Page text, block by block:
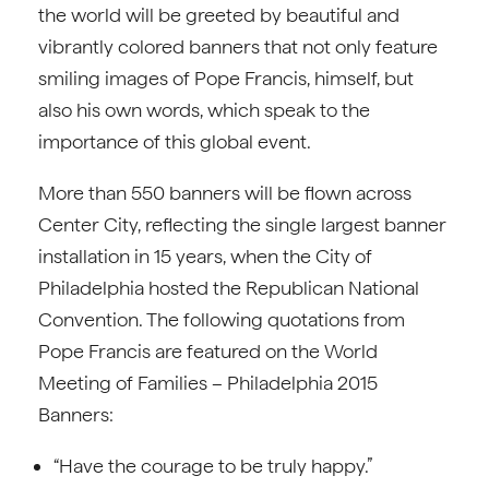
the world will be greeted by beautiful and
vibrantly colored banners that not only feature
smiling images of Pope Francis, himself, but
also his own words, which speak to the
importance of this global event.
More than 550 banners will be flown across
Center City, reflecting the single largest banner
installation in 15 years, when the City of
Philadelphia hosted the Republican National
Convention. The following quotations from
Pope Francis are featured on the World
Meeting of Families – Philadelphia 2015
Banners:
“Have the courage to be truly happy.”